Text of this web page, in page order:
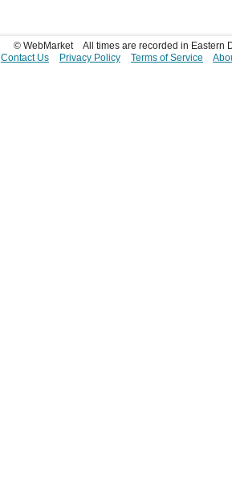
© WebMarket
All times are recorded in Eastern
Contact Us
Privacy Policy Terms of Service